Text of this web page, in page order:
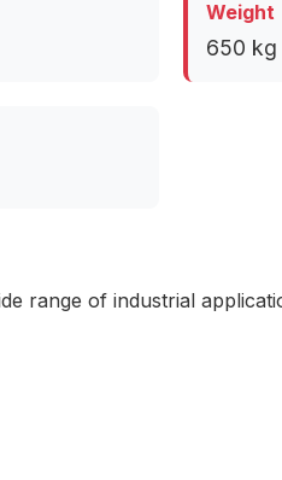
Weight
650 kg
range of industrial